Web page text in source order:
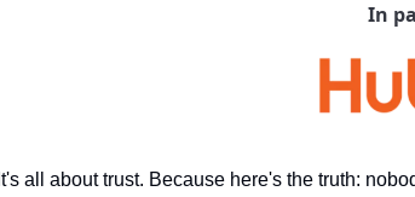
In
It's all about trust. Because here's the truth: